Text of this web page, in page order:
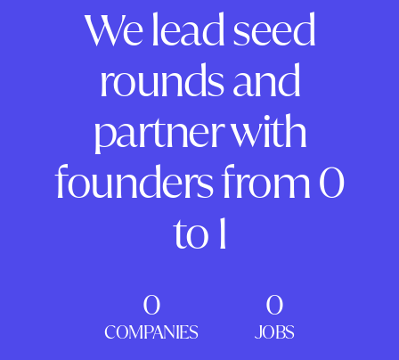
We lead seed
rounds and
partner with
founders from 0
to 1
0
COMPANIES
0
JOBS